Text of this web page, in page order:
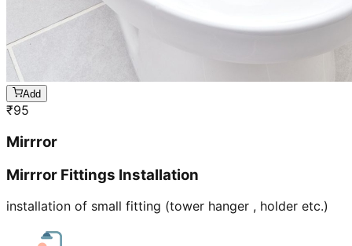
Add
₹95
Mirrror
Mirrror Fittings Installation
installation of small fitting (tower hanger , holder etc.)